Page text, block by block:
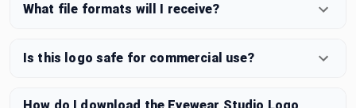
What file formats will I receive?
Is this logo safe for commercial use?
How do I download the Eyewear Studio Logo